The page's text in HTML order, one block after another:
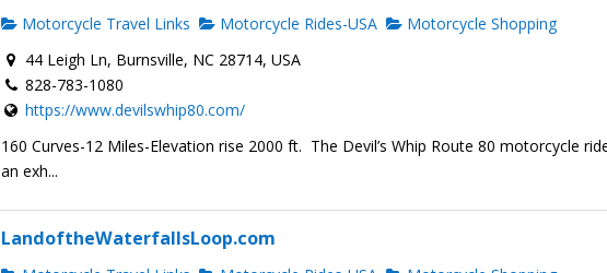
Motorcycle Travel Links Motorcycle Rides-USA
Motorcycle Shopping
44 Leigh Ln, Burnsville, NC 28714, USA
828-783-1080
https://www.devilswhip80.com/
160 Curves-12 Miles-Elevation rise 2000 ft. The Devil’s Whip Route 80 motorcycle
an exh...
LandoftheWaterfallsLoop.com